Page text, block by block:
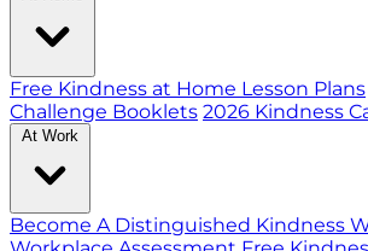
Free Kindness at Home Lesson Plans
Challenge Booklets 2026 Kindness
At Work
Become A Distinguished Kindness